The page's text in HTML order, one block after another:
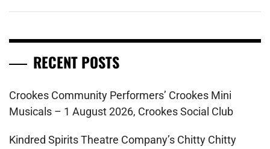
RECENT POSTS
Crookes Community Performers’ Crookes Mini
Musicals – 1 August 2026, Crookes Social Club
Kindred Spirits Theatre Company’s Chitty Chitty